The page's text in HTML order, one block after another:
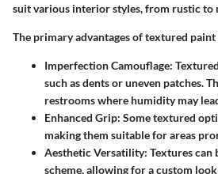
suit various interior styles, from rustic to
The primary advantages of textured
Imperfection Camouflage:
such as dents or uneven patches.
restrooms where humidity may
Enhanced Grip: Some textured
making them suitable for areas
Aesthetic Versatility: Textures can
scheme, allowing for a custom